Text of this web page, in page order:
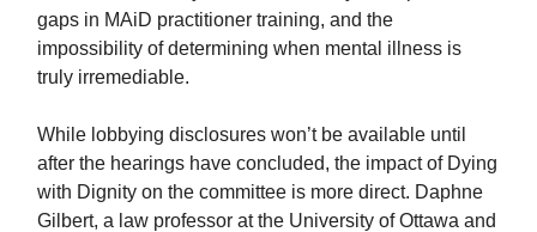
gaps in MAiD practitioner training, and the
impossibility of determining when mental illness is
truly irremediable.
While lobbying disclosures won’t be available until
after the hearings have concluded, the impact of Dying
with Dignity on the committee is more direct. Daphne
Gilbert, a law professor at the University of Ottawa and